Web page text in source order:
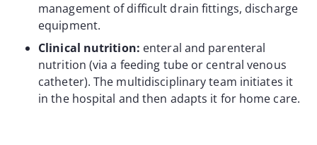
management of difficult drain fittings, discharge
equipment.
Clinical nutrition: enteral and parenteral
nutrition (via a feeding tube or central venous
catheter). The multidisciplinary team initiates it
in the hospital and then adapts it for home care.